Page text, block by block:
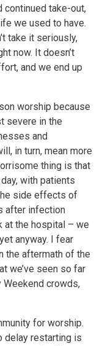
continued take-out,
we used to have.
take it seriously,
now. It doesn’t
and we end up
worship because
severe in the
and
in turn, mean more
thing is that
with patients
side effects of
after infection
at the hospital – we
anyway. I fear
the aftermath of the
we’ve seen so far
crowds,
for worship.
delay restarting is